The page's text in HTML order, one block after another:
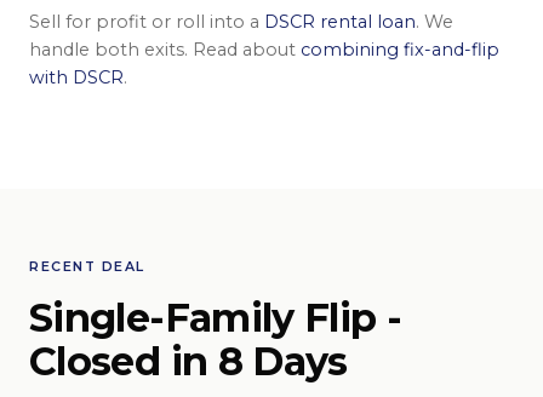
Sell for profit or roll into a DSCR rental loan. We
handle both exits. Read about combining fix-and-flip
with DSCR.
RECENT DEAL
Single-Family Flip -
Closed in 8 Days